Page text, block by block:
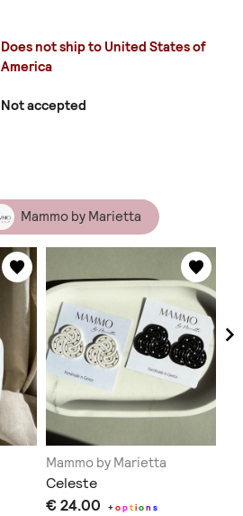
Does not ship to United States of
America
Not accepted
Mammo by Marietta
Mammo by Marietta
Celeste
€ 24.00 +option s